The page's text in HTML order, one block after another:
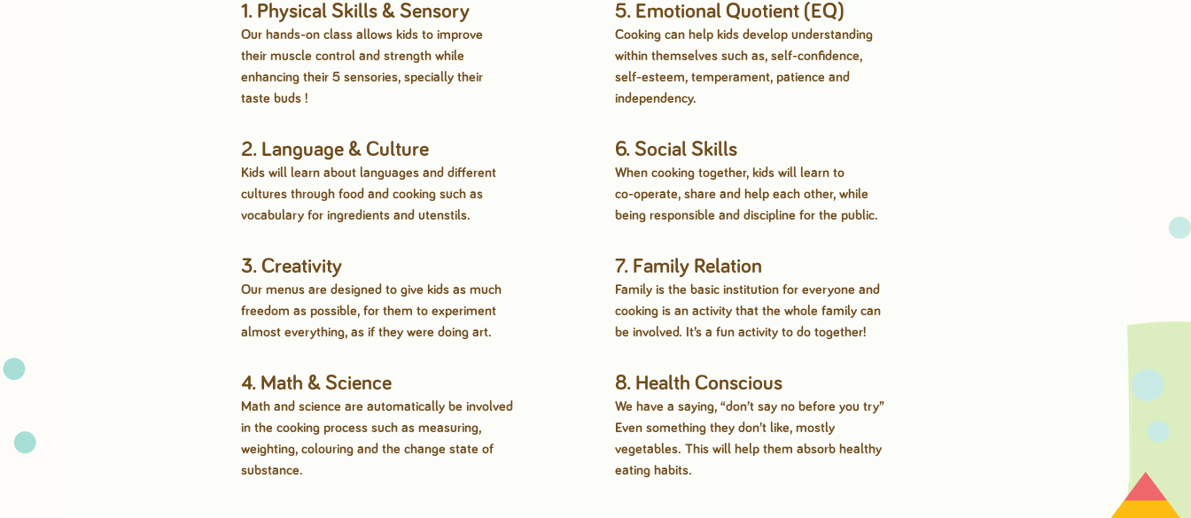
1. Physical Skills & Sensory
Our hands-on class allows kids to improve
their muscle control and strength while
enhancing their 5 sensories, specially their
taste buds !
2. Language & Culture
Kids will learn about languages and different
cultures through food and cooking such as
vocabulary for ingredients and utenstils.
3. Creativity
Our menus are designed to give kids as much
freedom as possible, for them to experiment
almost everything, as if they were doing art.
4. Math & Science
Math and science are automatically be involved
in the cooking process such as measuring,
weighting, colouring and the change state of
substance.
5. Emotional Quotient (EQ)
Cooking can help kids develop understanding
within themselves such as, self-confidence,
self-esteem, temperament, patience and
independency.
6. Social Skills
When cooking together, kids will learn to
co-operate, share and help each other, while
being responsible and discipline for the public.
7. Family Relation
Family is the basic institution for everyone and
cooking is an activity that the whole family can
be involved. It’s a fun activity to do together!
8. Health Conscious
We have a saying, “don’t say no before you try”
Even something they don’t like, mostly
vegetables. This will help them absorb healthy
eating habits.